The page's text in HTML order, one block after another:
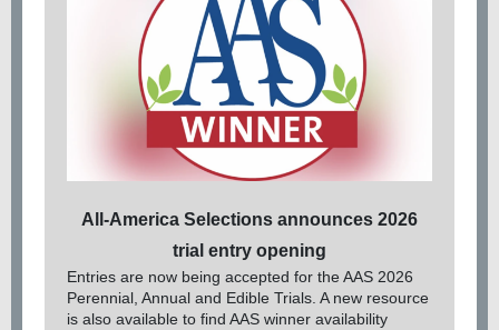
All-America Selections announces 2026
trial entry opening
Entries are now being accepted for the AAS 2026
Perennial, Annual and Edible Trials. A new resource
is also available to find AAS winner availability